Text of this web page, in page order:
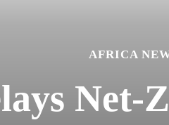
AFRICA
Net-